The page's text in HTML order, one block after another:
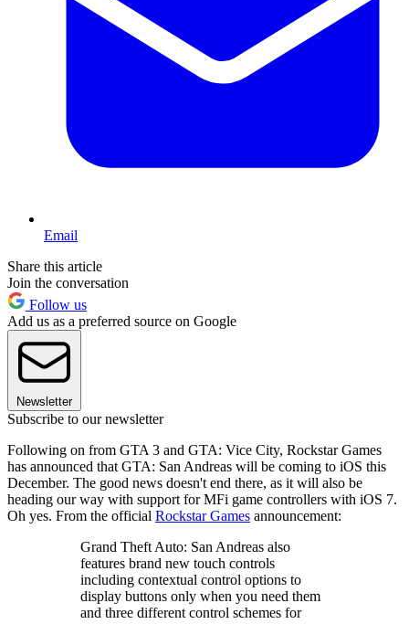
Email
Share this article
Join the conversation
Follow us
Add us as a preferred source on Google
Newsletter
Subscribe to our newsletter
Following on from GTA 3 and GTA: Vice City, Rockstar Games
has announced that GTA: San Andreas will be coming to iOS this
December. The good news doesn't end there, as it will also be
heading our way with support for MFi game controllers with iOS 7.
Oh yes. From the official Rockstar Games announcement:
Grand Theft Auto: San Andreas also
features brand new touch controls
including contextual control options to
display buttons only when you need them
and three different control schemes for